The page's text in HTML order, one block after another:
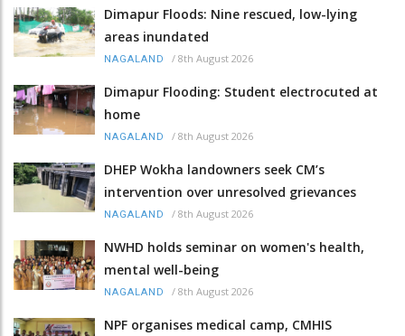
Dimapur Floods: Nine rescued, low-lying
areas inundated
NAGALAND / 8th August 2026
Dimapur Flooding: Student electrocuted at
home
NAGALAND / 8th August 2026
DHEP Wokha landowners seek CM’s
intervention over unresolved grievances
NAGALAND / 8th August 2026
NWHD holds seminar on women's health,
mental well-being
NAGALAND / 8th August 2026
NPF organises medical camp, CMHIS